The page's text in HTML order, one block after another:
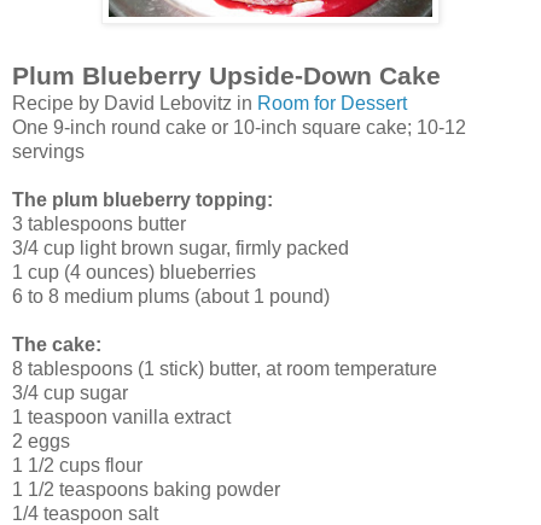
Plum Blueberry Upside-Down Cake
Recipe by David Lebovitz in Room for Dessert
One 9-inch round cake or 10-inch square cake; 10-12
servings
The plum blueberry topping:
3 tablespoons butter
3/4 cup light brown sugar, firmly packed
1 cup (4 ounces) blueberries
6 to 8 medium plums (about 1 pound)
The cake:
8 tablespoons (1 stick) butter, at room temperature
3/4 cup sugar
1 teaspoon vanilla extract
2 eggs
1 1/2 cups flour
1 1/2 teaspoons baking powder
1/4 teaspoon salt